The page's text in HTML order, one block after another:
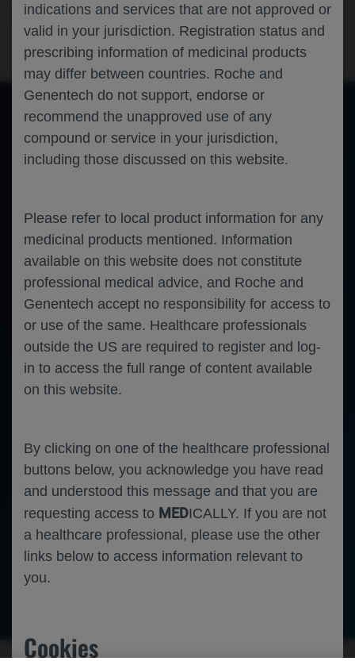
indications and services that are not approved or
valid in your jurisdiction. Registration status and
prescribing information of medicinal products
may differ between countries. Roche and
Genentech do not support, endorse or
recommend the unapproved use of any
compound or service in your jurisdiction,
including those discussed on this website.
Please refer to local product information for any
medicinal products mentioned. Information
available on this website does not constitute
professional medical advice, and Roche and
Genentech accept no responsibility for access to
or use of the same. Healthcare professionals
outside the US are required to register and log-
in to access the full range of content available
on this website.
By clicking on one of the healthcare professional
buttons below, you acknowledge you have read
and understood this message and that you are
requesting access to MEDICALLY. If you are not
a healthcare professional, please use the other
links below to access information relevant to
you.
Cookies
Neuroscience Duchenne Muscular Dystrophy EPNS-2025
Toggle
Sidebar
of 0
Out
In
An error occurred while loading the PDF.
More Information